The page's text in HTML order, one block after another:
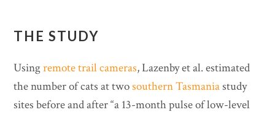
THE STUDY
Usingremote trail cameras, Lazenby et al. estimated
the number of cats at twosouthern Tasmaniastudy
sites before and after “a 13-month pulse of low-level